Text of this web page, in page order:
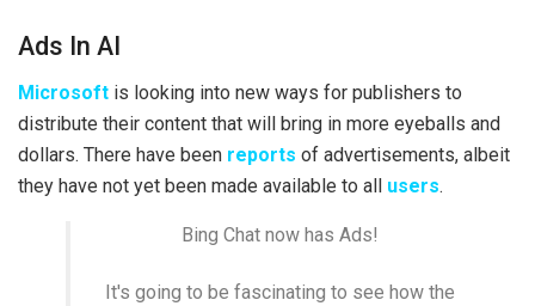
Ads In AI
Microsoft is looking into new ways for publishers to
distribute their content that will bring in more eyeballs and
dollars. There have been reports of advertisements, albeit
they have not yet been made available to all users.
Bing Chat now has Ads!
It's going to be fascinating to see how the